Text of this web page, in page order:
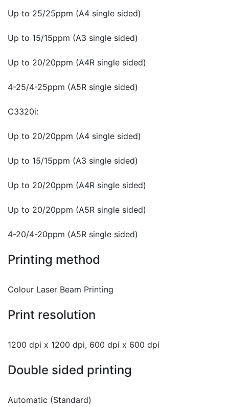
Up to 25/25ppm (A4 single sided)
Up to 15/15ppm (A3 single sided)
Up to 20/20ppm (A4R single sided)
4-25/4-25ppm (A5R single sided)
C3320i:
Up to 20/20ppm (A4 single sided)
Up to 15/15ppm (A3 single sided)
Up to 20/20ppm (A4R single sided)
Up to 20/20ppm (A5R single sided)
4-20/4-20ppm (A5R single sided)
Printing method
Colour Laser Beam Printing
Print resolution
1200 dpi x 1200 dpi, 600 dpi x 600 dpi
Double sided printing
Automatic (Standard)